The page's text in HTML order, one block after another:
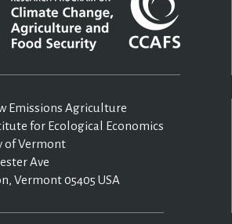
Emissions Agriculture
for Ecological Economics
of Vermont
Ave
Vermont 05405 USA